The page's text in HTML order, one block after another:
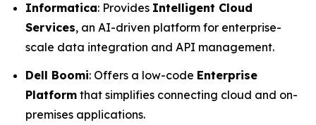
Informatica: Provides Intelligent Cloud
Services, an AI-driven platform for enterprise-
scale data integration and API management.
Dell Boomi: Offers a low-code Enterprise
Platform that simplifies connecting cloud and on-
premises applications.